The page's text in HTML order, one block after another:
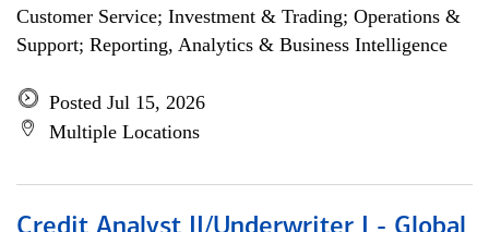
Customer Service; Investment & Trading; Operations &
Support; Reporting, Analytics & Business Intelligence
Posted Jul 15, 2026
Multiple Locations